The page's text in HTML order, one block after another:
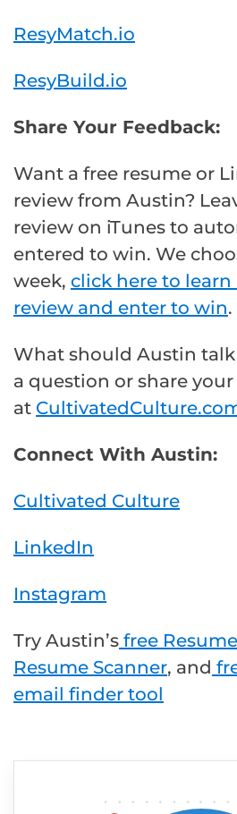
ResyMatch.io
ResyBuild.io
Share Your Feedback:
Want a free resume or
review from Austin?
review on iTunes to
entered to win. We
week, click here to learn
review and enter to win.
What should Austin
a question or share
at
Connect With Austin:
Cultivated Culture
LinkedIn
Instagram
Try Austin’s free
Resume Scanner, and
email finder tool